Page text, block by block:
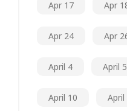
Apr 17 Apr
Apr 24 Apr
April 4 April 5
April 10 April